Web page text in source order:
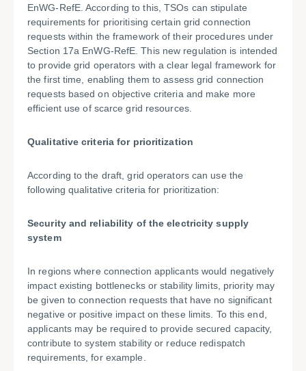
EnWG-RefE. According to this, TSOs can stipulate
requirements for prioritising certain grid connection
requests within the framework of their procedures under
Section 17a EnWG-RefE. This new regulation is intended
to provide grid operators with a clear legal framework for
the first time, enabling them to assess grid connection
requests based on objective criteria and make more
efficient use of scarce grid resources.
Qualitative criteria for prioritization
According to the draft, grid operators can use the
following qualitative criteria for prioritization:
Security and reliability of the electricity supply
system
In regions where connection applicants would negatively
impact existing bottlenecks or stability limits, priority may
be given to connection requests that have no significant
negative or positive impact on these limits. To this end,
applicants may be required to provide secured capacity,
contribute to system stability or reduce redispatch
requirements, for example.